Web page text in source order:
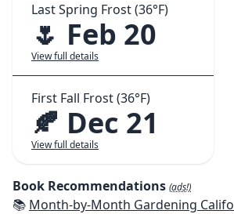
Last Spring Frost (36°F)
🌷 Feb 20
View full details
First Fall Frost (36°F)
🍂 Dec 21
View full details
Book Recommendations (ads!)
📚 Month-by-Month Gardening California: What to Do Each Month to